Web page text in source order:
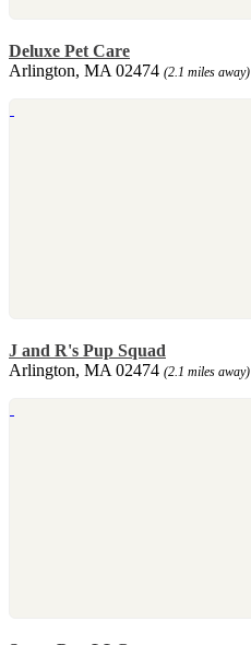
Deluxe Pet Care
Arlington, MA 02474 (2.1 miles away)
J and R's Pup Squad
Arlington, MA 02474 (2.1 miles away)